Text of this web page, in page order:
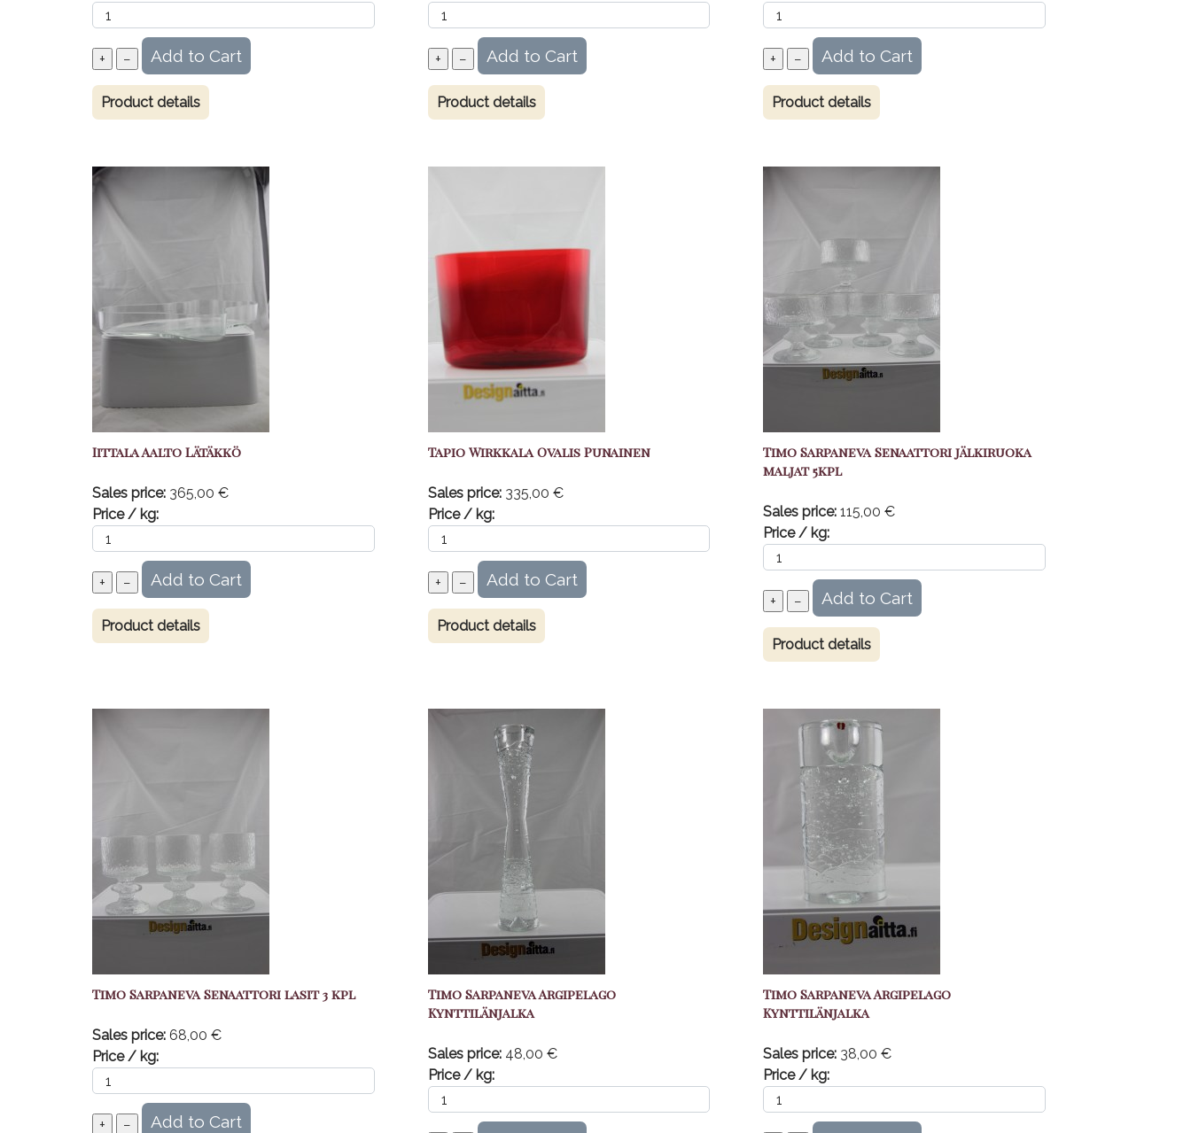
Product details Product details Product details
Iittala Aalto Lätäkkö
Sales price: 365,00 €
Price / kg:
Product details
Tapio Wirkkala Ovalis Punainen
Sales price: 335,00 €
Price / kg:
Product details
Timo Sarpaneva Senaattori jälkiruoka
maljat 5kpl
Sales price:115,00 €
Price / kg:
Product details
Timo Sarpaneva Senaattori lasit 3 kpl
Sales price: 68,00 €
Price / kg:
Timo Sarpaneva Argipelago
Kynttilänjalka
Sales price: 48,00 €
Price / kg:
Timo Sarpaneva Argipelago
Kynttilänjalka
Sales price: 38,00 €
Price / kg: